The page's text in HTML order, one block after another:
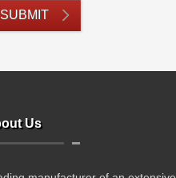
SUBMIT
Us